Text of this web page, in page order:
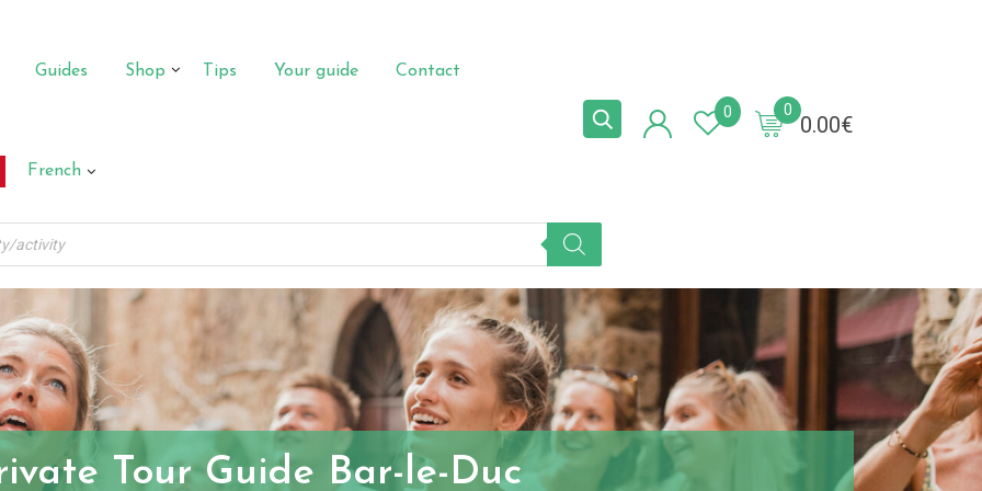
Guides Shop Tips Your guide Contact
French
0.00€
0
0
Tour Guide Bar-le-Duc